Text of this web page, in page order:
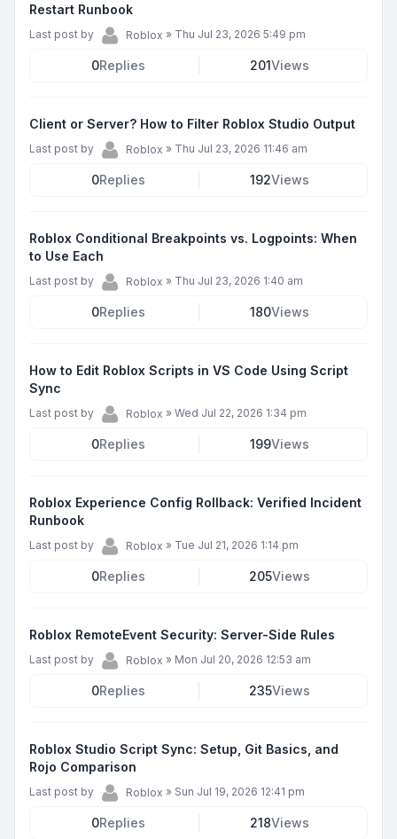
Restart Runbook
Last post by Roblox » Thu Jul 23, 2026 5:49 pm
0Replies 201Views
Client or Server? How to Filter Roblox Studio Output
Last post by Roblox » Thu Jul 23, 2026 11:46 am
0Replies 192Views
Roblox Conditional Breakpoints vs. Logpoints: When
to Use Each
Last post by Roblox » Thu Jul 23, 2026 1:40 am
0Replies 180Views
How to Edit Roblox Scripts in VS Code Using Script
Sync
Last post by Roblox » Wed Jul 22, 2026 1:34 pm
0Replies 199Views
Roblox Experience Config Rollback: Verified Incident
Runbook
Last post by Roblox » Tue Jul 21, 2026 1:14 pm
0Replies 205Views
Roblox RemoteEvent Security: Server-Side Rules
Last post by Roblox » Mon Jul 20, 2026 12:53 am
0Replies 235Views
Roblox Studio Script Sync: Setup, Git Basics, and
Rojo Comparison
Last post by Roblox » Sun Jul 19, 2026 12:41 pm
0Replies 218Views